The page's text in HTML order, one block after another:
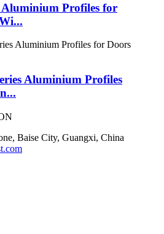
Aluminium Profiles for
Aluminium Profiles
Baise City, Guangxi, China